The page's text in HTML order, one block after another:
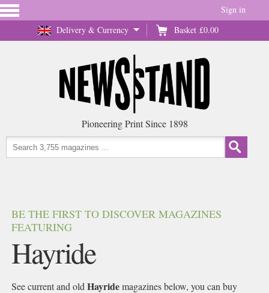
Delivery & Currency Basket £0.00
Sign in
Pioneering Print Since 1898
BE THE FIRST TO DISCOVER MAGAZINES
FEATURING
Hayride
See current and oldHayridemagazines below, you can buy